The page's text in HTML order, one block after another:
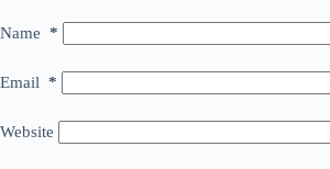
Name *
Email *
Website